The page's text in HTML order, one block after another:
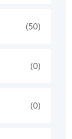
(50)
(0)
(0)